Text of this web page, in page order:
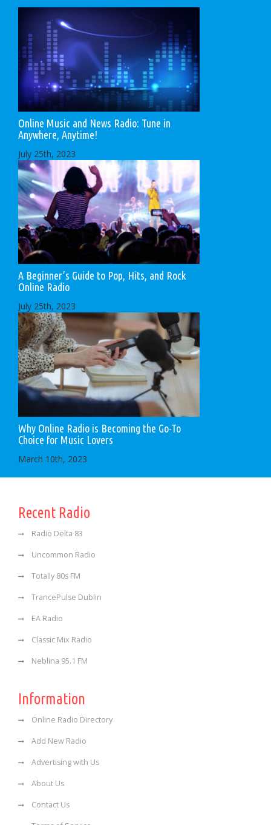
Online Music and News Radio: Tune in
Anywhere, Anytime!
July 25th, 2023
A Beginner’s Guide to Pop, Hits, and Rock
Online Radio
July 25th, 2023
Why Online Radio is Becoming the Go-To
Choice for Music Lovers
March 10th, 2023
Recent Radio
Radio Delta 83
Uncommon Radio
Totally 80s FM
TrancePulse Dublin
EA Radio
Classic Mix Radio
Neblina 95.1 FM
Information
Online Radio Directory
Add New Radio
Advertising with Us
About Us
Contact Us